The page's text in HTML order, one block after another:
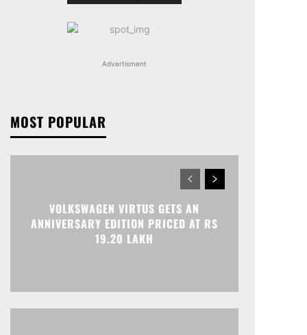
Advertisment
MOST POPULAR
VOLKSWAGEN VIRTUS GETS AN
ANNIVERSARY EDITION PRICED AT RS
19.20 LAKH